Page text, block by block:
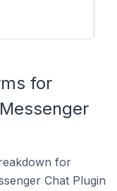
for
for
Chat Plugin